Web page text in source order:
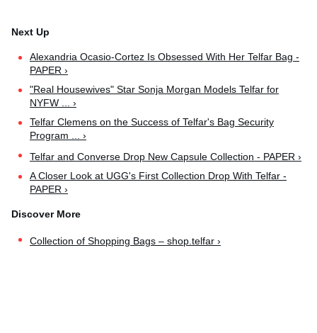
Alexandria Ocasio-Cortez Is Obsessed With Her Telfar Bag -
PAPER ›
"Real Housewives" Star Sonja Morgan Models Telfar for
NYFW ... ›
Telfar Clemens on the Success of Telfar's Bag Security
Program ... ›
Telfar and Converse Drop New Capsule Collection - PAPER ›
A Closer Look at UGG's First Collection Drop With Telfar -
PAPER ›
Collection of Shopping Bags – shop.telfar ›